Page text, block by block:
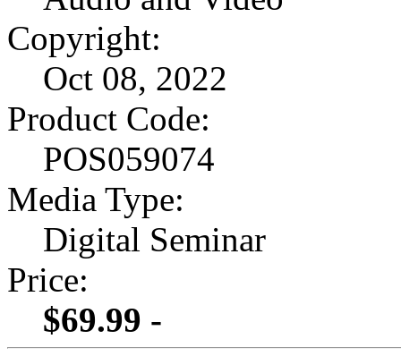
Copyright:
Oct 08, 2022
Product Code:
POS059074
Media Type:
Digital Seminar
Price:
$69.99 -